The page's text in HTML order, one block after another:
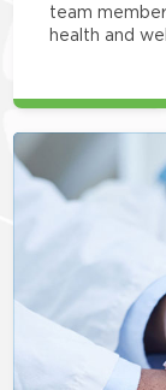
team
health and